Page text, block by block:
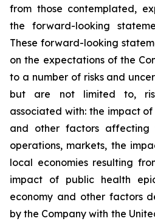
from those contemplated,
the forward-looking
These forward-looking
on the expectations of the
to a number of risks and
but are not limited to,
associated with: the impact
and other factors affecting
operations, markets, the
local economies resulting
impact of public health
economy and other factors
by the Company with the